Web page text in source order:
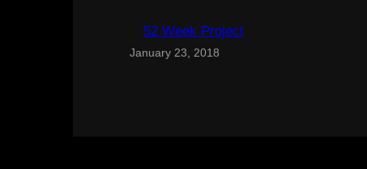
52 Week Project
January 23, 2018